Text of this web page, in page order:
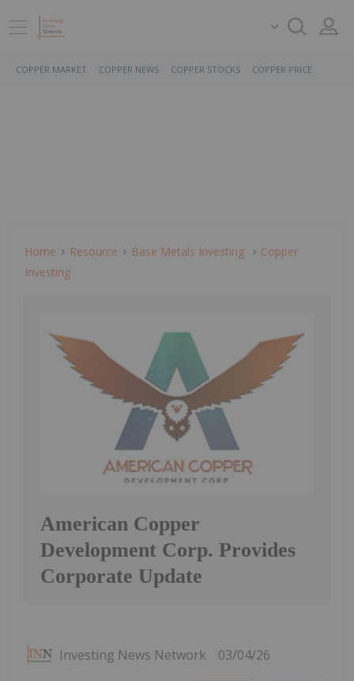
COPPER MARKET COPPER NEWS COPPER STOCKS COPPER PRICE
Home Resource Base Metals Investing
Copper
Investing
American Copper
Development Corp. Provides
Corporate Update
Investing News Network 03/04/26